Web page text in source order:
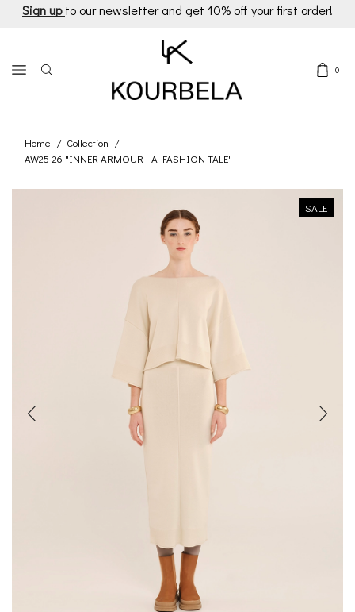
Sign up to our newsletter and get 10% off your first order!
0
Home / Collection /
AW25-26 "INNER ARMOUR - A FASHION TALE"
SALE